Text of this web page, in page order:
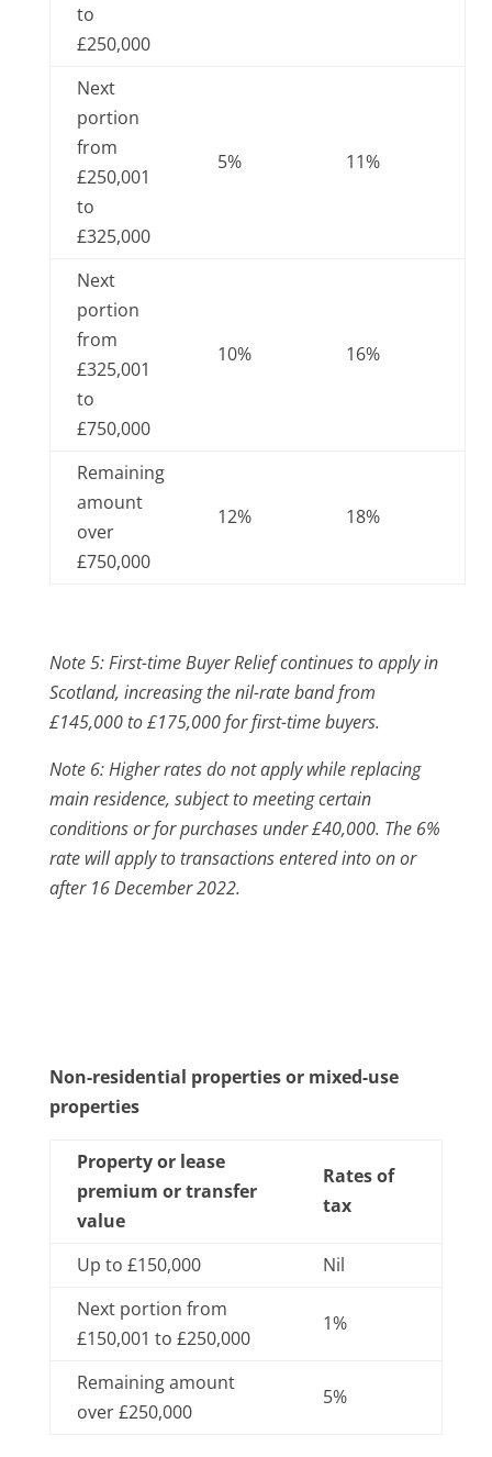
to
£250,000
Next
portion
from
£250,001
to
£325,000
5% 11%
Next
portion
from
£325,001
to
£750,000
10% 16%
Remaining
amount
over
£750,000
12% 18%
Note 5: First-time Buyer Relief continues to apply in
Scotland, increasing the nil-rate band from
£145,000 to £175,000 for first-time buyers.
Note 6: Higher rates do not apply while replacing
main residence, subject to meeting certain
conditions or for purchases under £40,000. The 6%
rate will apply to transactions entered into on or
after 16 December 2022.
Non-residential properties or mixed-use
properties
Property or lease
premium or transfer
value
Rates of
tax
Up to £150,000
Nil
Next portion from
£150,001 to £250,000
1%
Remaining amount
over £250,000
5%